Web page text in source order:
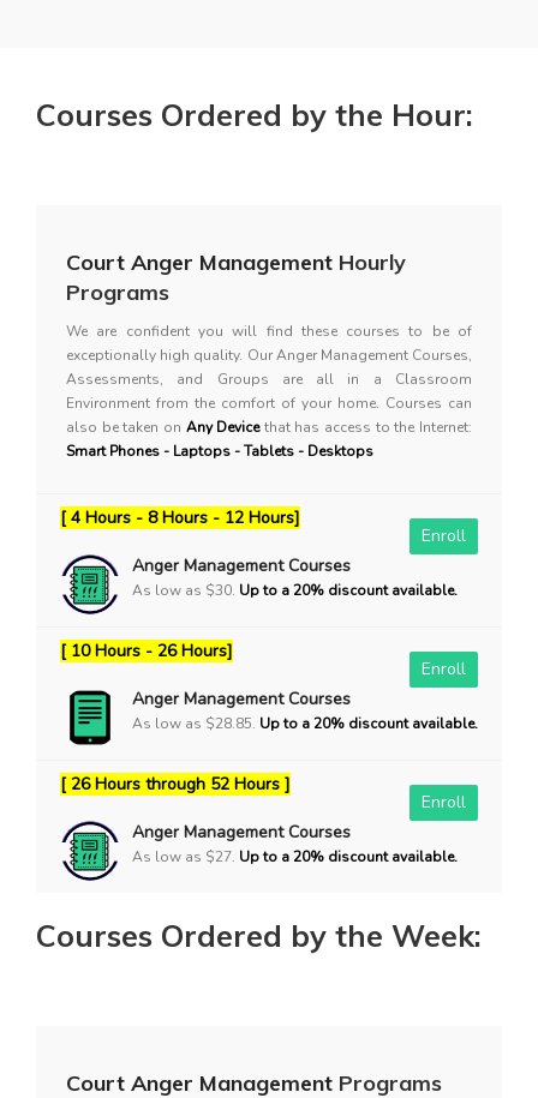
Courses Ordered by the Hour:
Court Anger Management Hourly
Programs
We are confident you will find these courses to be of
exceptionally high quality. Our Anger Management Courses,
Assessments, and Groups are all in a Classroom
Environment from the comfort of your home. Courses can
also be taken on Any Devicethat has access to the Internet:
Smart Phones - Laptops - Tablets - Desktops
Enroll
[ 4 Hours - 8 Hours - 12 Hours]
Anger Management Courses
As low as $30. Up to a 20% discount available.
Enroll
[ 10 Hours - 26 Hours]
Anger Management Courses
As low as $28.85. Up to a 20% discount available.
Enroll
[ 26 Hours through 52 Hours ]
Anger Management Courses
As low as $27. Up to a 20% discount available.
Courses Ordered by the Week:
Court Anger Management Programs